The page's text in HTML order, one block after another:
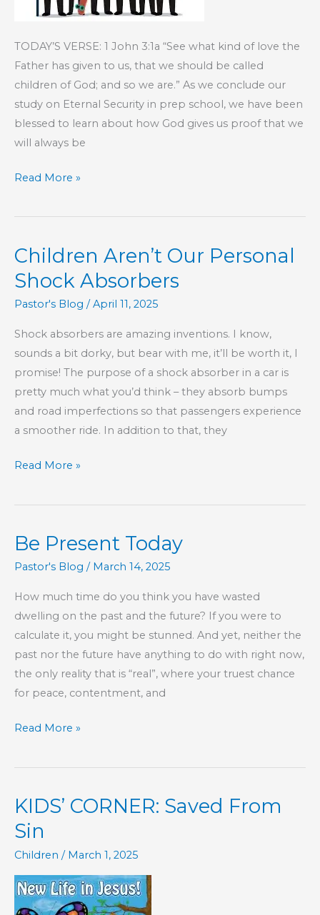
TODAY’S VERSE: 1 John 3:1a “See what kind of love the
Father has given to us, that we should be called
children of God; and so we are.” As we conclude our
study on Eternal Security in prep school, we have been
blessed to learn about how God gives us proof that we
will always be
KIDS’
Family
Read More »
Children Aren’t Our Personal
Shock Absorbers
Pastor's Blog / April 11, 2025
Shock absorbers are amazing inventions. I know,
sounds a bit dorky, but bear with me, it’ll be worth it, I
promise! The purpose of a shock absorber in a car is
pretty much what you’d think – they absorb bumps
and road imperfections so that passengers experience
a smoother ride. In addition to that, they
Children
Our
Shock
Absorbers
Read More »
Be Present Today
Pastor's Blog / March 14, 2025
How much time do you think you have wasted
dwelling on the past and the future? If you were to
calculate it, you might be stunned. And yet, neither the
past nor the future have anything to do with right now,
the only reality that is “real”, where your truest chance
for peace, contentment, and
Be
Today
Read More »
KIDS’ CORNER: Saved From
Sin
Children / March 1, 2025